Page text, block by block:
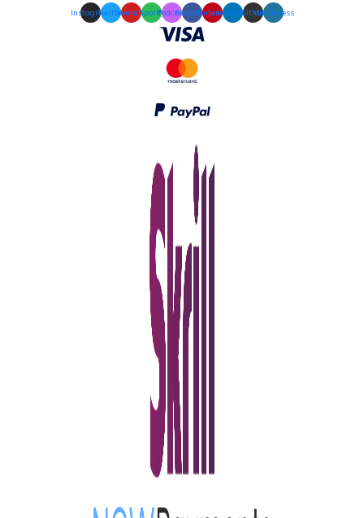
InstagramTwitterYoutubeSpotifyPodcastFacebookPinterestLinkedinGithubWordpress